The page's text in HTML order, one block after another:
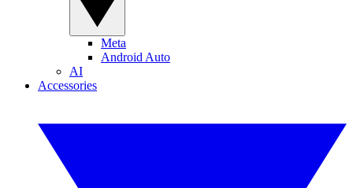
Meta
Android Auto
AI
Accessories